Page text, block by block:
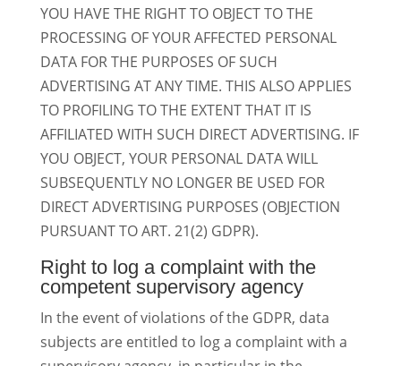
YOU HAVE THE RIGHT TO OBJECT TO THE
PROCESSING OF YOUR AFFECTED PERSONAL
DATA FOR THE PURPOSES OF SUCH
ADVERTISING AT ANY TIME. THIS ALSO APPLIES
TO PROFILING TO THE EXTENT THAT IT IS
AFFILIATED WITH SUCH DIRECT ADVERTISING. IF
YOU OBJECT, YOUR PERSONAL DATA WILL
SUBSEQUENTLY NO LONGER BE USED FOR
DIRECT ADVERTISING PURPOSES (OBJECTION
PURSUANT TO ART. 21(2) GDPR).
Right to log a complaint with the
competent supervisory agency
In the event of violations of the GDPR, data
subjects are entitled to log a complaint with a